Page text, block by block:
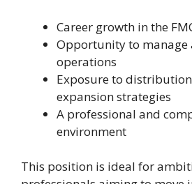
Career growth in the
Opportunity to manage
operations
Exposure to
expansion strategies
A professional and
environment
This position is ideal for